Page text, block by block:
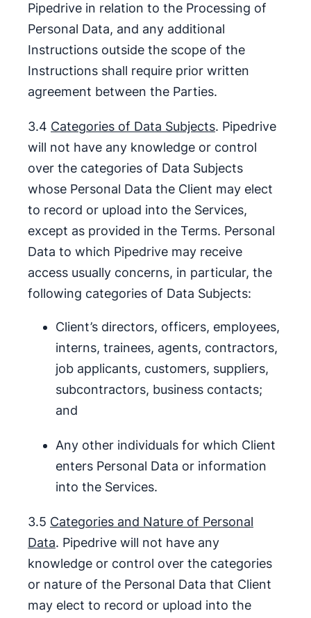
Pipedrive in relation to the Processing of
Personal Data, and any additional
Instructions outside the scope of the
Instructions shall require prior written
agreement between the Parties.
3.4 Categories of Data Subjects. Pipedrive
will not have any knowledge or control
over the categories of Data Subjects
whose Personal Data the Client may elect
to record or upload into the Services,
except as provided in the Terms. Personal
Data to which Pipedrive may receive
access usually concerns, in particular, the
following categories of Data Subjects:
Client’s directors, officers, employees,
interns, trainees, agents, contractors,
job applicants, customers, suppliers,
subcontractors, business contacts;
and
Any other individuals for which Client
enters Personal Data or information
into the Services.
3.5 Categories and Nature of Personal
Data. Pipedrive will not have any
knowledge or control over the categories
or nature of the Personal Data that Client
may elect to record or upload into the